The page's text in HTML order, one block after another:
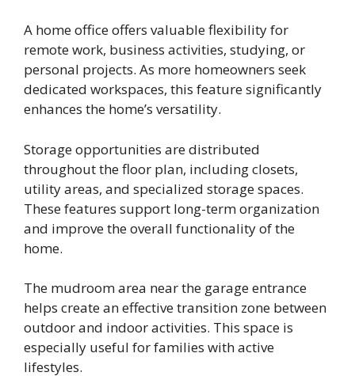
A home office offers valuable flexibility for
remote work, business activities, studying, or
personal projects. As more homeowners seek
dedicated workspaces, this feature significantly
enhances the home’s versatility.
Storage opportunities are distributed
throughout the floor plan, including closets,
utility areas, and specialized storage spaces.
These features support long-term organization
and improve the overall functionality of the
home.
The mudroom area near the garage entrance
helps create an effective transition zone between
outdoor and indoor activities. This space is
especially useful for families with active
lifestyles.